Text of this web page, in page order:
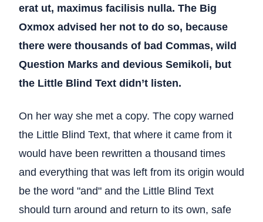
erat ut, maximus facilisis nulla. The Big
Oxmox advised her not to do so, because
there were thousands of bad Commas, wild
Question Marks and devious Semikoli, but
the Little Blind Text didn’t listen.
On her way she met a copy. The copy warned
the Little Blind Text, that where it came from it
would have been rewritten a thousand times
and everything that was left from its origin would
be the word "and" and the Little Blind Text
should turn around and return to its own, safe